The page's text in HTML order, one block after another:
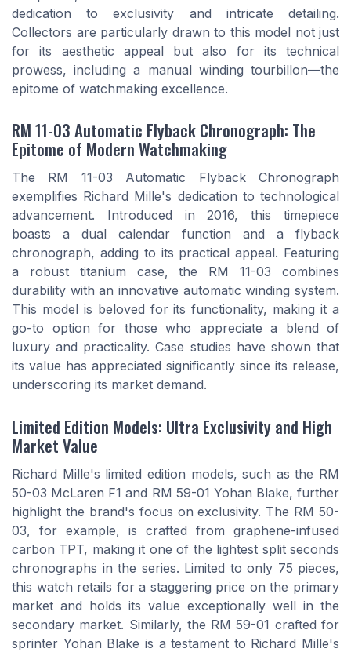
dedication to exclusivity and intricate detailing.
Collectors are particularly drawn to this model not just
for its aesthetic appeal but also for its technical
prowess, including a manual winding tourbillon—the
epitome of watchmaking excellence.
RM 11-03 Automatic Flyback Chronograph: The
Epitome of Modern Watchmaking
The RM 11-03 Automatic Flyback Chronograph
exemplifies Richard Mille's dedication to technological
advancement. Introduced in 2016, this timepiece
boasts a dual calendar function and a flyback
chronograph, adding to its practical appeal. Featuring
a robust titanium case, the RM 11-03 combines
durability with an innovative automatic winding system.
This model is beloved for its functionality, making it a
go-to option for those who appreciate a blend of
luxury and practicality. Case studies have shown that
its value has appreciated significantly since its release,
underscoring its market demand.
Limited Edition Models: Ultra Exclusivity and High
Market Value
Richard Mille's limited edition models, such as the RM
50-03 McLaren F1 and RM 59-01 Yohan Blake, further
highlight the brand's focus on exclusivity. The RM 50-
03, for example, is crafted from graphene-infused
carbon TPT, making it one of the lightest split seconds
chronographs in the series. Limited to only 75 pieces,
this watch retails for a staggering price on the primary
market and holds its value exceptionally well in the
secondary market. Similarly, the RM 59-01 crafted for
sprinter Yohan Blake is a testament to Richard Mille's